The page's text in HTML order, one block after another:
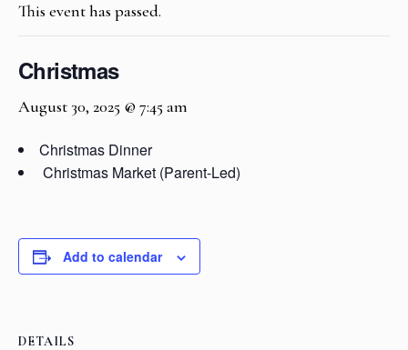
This event has passed.
Christmas
August 30, 2025 @ 7:45 am
Christmas Dinner
Christmas Market (Parent-Led)
Add to calendar
DETAILS